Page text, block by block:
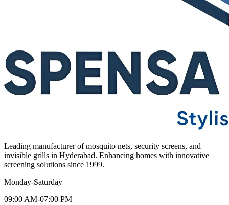
Leading manufacturer of mosquito nets, security screens, and
invisible grills in Hyderabad. Enhancing homes with innovative
screening solutions since 1999.
Monday-Saturday
09:00 AM-07:00 PM